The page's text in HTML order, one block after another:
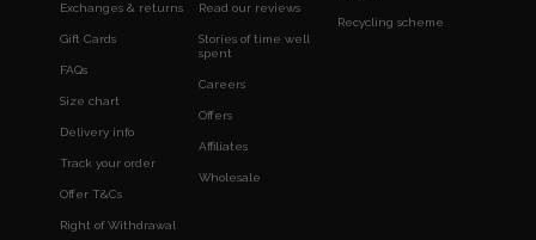
Exchanges & returns
Gift Cards
FAQs
Size chart
Delivery info
Track your order
Offer T&Cs
Right of Withdrawal
Read our reviews
Stories of time well
spent
Careers
Offers
Affiliates
Wholesale
Recycling scheme